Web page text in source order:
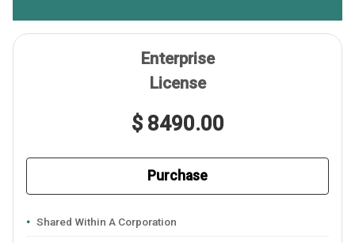
Enterprise
License
$ 8490.00
Purchase
Shared Within A Corporation